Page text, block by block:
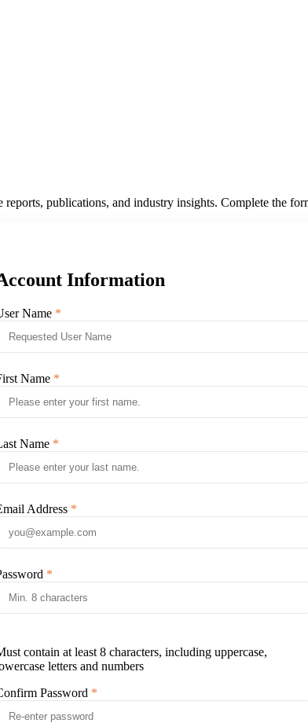
publications, and industry insights. Complete the
Information
Name
Name
Name
Address
contain at least 8 characters, including uppercase,
letters and numbers
Password